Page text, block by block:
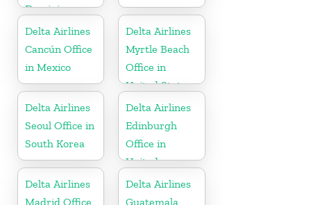
Dominican
Republic
Delta Airlines
Cancún Office
in Mexico
Delta Airlines
Myrtle Beach
Office in
United States
Delta Airlines
Seoul Office in
South Korea
Delta Airlines
Edinburgh
Office in
United
Kingdom
Delta Airlines
Madrid Office
Delta Airlines
Guatemala